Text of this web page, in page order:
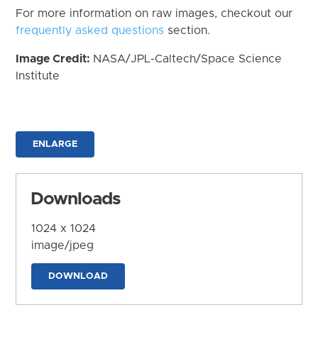
For more information on raw images, checkout our
frequently asked questions section.
Image Credit: NASA/JPL-Caltech/Space Science
Institute
ENLARGE
Downloads
1024 x 1024
image/jpeg
DOWNLOAD